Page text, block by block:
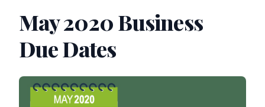
May 2020 Business
Due Dates